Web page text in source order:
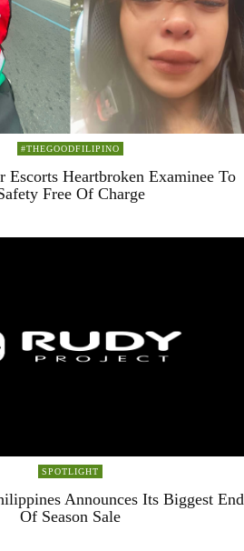
#THEGOODFILIPINO
Escorts Heartbroken Examinee To
Free Of Charge
SPOTLIGHT
Announces Its Biggest End
Of Season Sale